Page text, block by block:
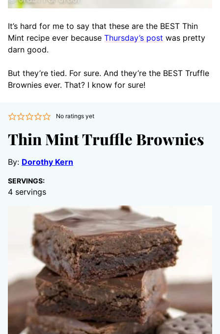
It’s hard for me to say that these are the BEST Thin
Mint recipe ever because Thursday’s post was pretty
darn good.
But they’re tied. For sure. And they’re the BEST Truffle
Brownies ever. That? I know for sure!
No ratings yet
Thin Mint Truffle Brownies
By: Dorothy Kern
SERVINGS:
4 servings